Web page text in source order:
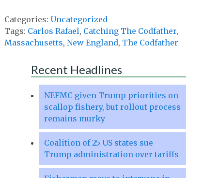
Categories: Uncategorized
Tags: Carlos Rafael, Catching The Codfather,
Massachusetts, New England, The Codfather
Recent Headlines
NEFMC given Trump priorities on
scallop fishery, but rollout process
remains murky
Coalition of 25 US states sue
Trump administration over tariffs